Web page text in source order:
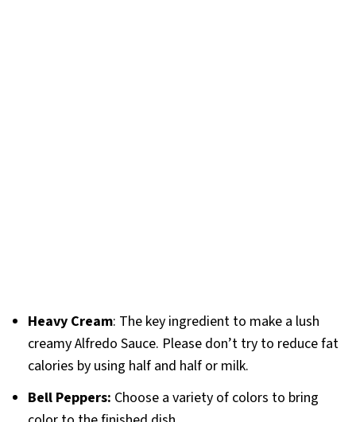
Heavy Cream: The key ingredient to make a lush
creamy Alfredo Sauce. Please don’t try to reduce fat
calories by using half and half or milk.
Bell Peppers: Choose a variety of colors to bring